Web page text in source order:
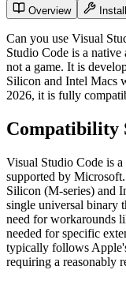
Overview
Can you use Visual
Studio Code is a
not a game. It is
Silicon and Intel Macs
2026, it is fully
Compatibility
Visual Studio Code is
supported by
Silicon (M-series) and
single universal binary
need for workarounds
needed for specific
typically follows
requiring a reasonably